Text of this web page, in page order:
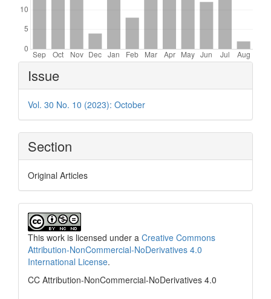
Article
Details
Issue
Vol. 30 No. 10 (2023): October
Section
Original Articles
This work is licensed under a Creative Commons
Attribution-NonCommercial-NoDerivatives 4.0
International License.
CC Attribution-NonCommercial-NoDerivatives 4.0